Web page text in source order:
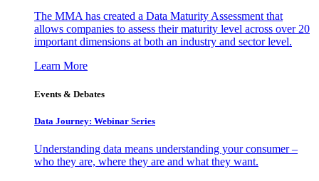
The MMA has created a Data Maturity Assessment that
allows companies to assess their maturity level across over 20
important dimensions at both an industry and sector level.
Learn More
Events & Debates
Data Journey: Webinar Series
Understanding data means understanding your consumer –
who they are, where they are and what they want.